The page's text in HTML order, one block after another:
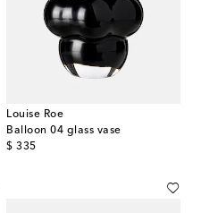
Louise Roe
Balloon 04 glass vase
$ 335
original price